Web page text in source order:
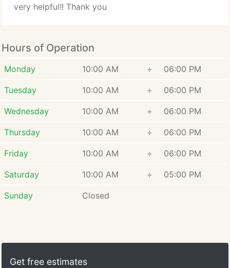
very helpful!! Thank you
Hours of Operation
Monday 10:00 AM ÷ 06:00 PM
Tuesday 10:00 AM ÷ 06:00 PM
Wednesday 10:00 AM ÷ 06:00 PM
Thursday 10:00 AM ÷ 06:00 PM
Friday 10:00 AM ÷ 06:00 PM
Saturday 10:00 AM ÷ 05:00 PM
Sunday Closed
Get free estimates